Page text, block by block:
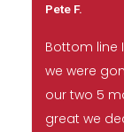
Pete F.
Bottom line
we were
our two 5
great we